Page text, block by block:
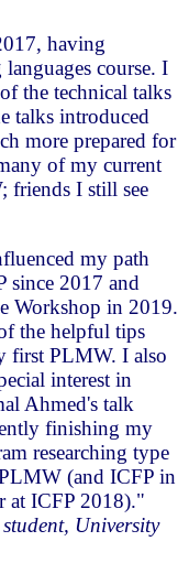
having
course. I
the technical talks
talks introduced
more prepared for
of my current
friends I still see
my path
since 2017 and
Workshop in 2019.
the helpful tips
first PLMW. I also
interest in
Ahmed's talk
finishing my
researching type
(and ICFP in
at ICFP 2018)."
University